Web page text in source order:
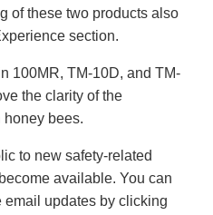
of these two products also
section.
100MR, TM-10D, and TM-
the clarity of the
honey bees.
to new safety-related
available. You can
updates by clicking